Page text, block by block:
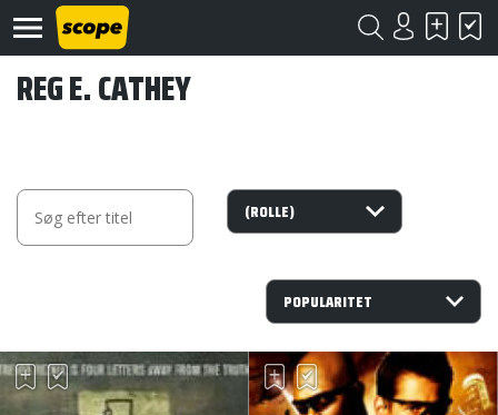
Om
©
Scope
2020
REG E. CATHEY